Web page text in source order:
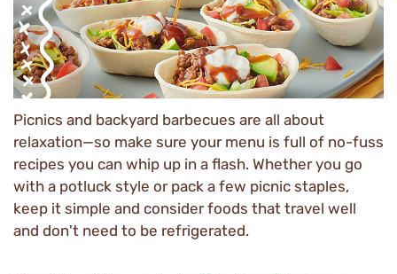
Picnics and backyard barbecues are all about
relaxation—so make sure your menu is full of no-fuss
recipes you can whip up in a flash. Whether you go
with a potluck style or pack a few picnic staples,
keep it simple and consider foods that travel well
and don't need to be refrigerated.